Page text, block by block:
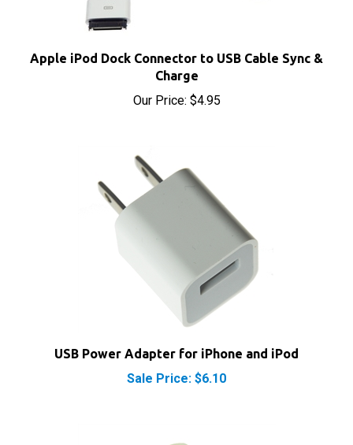
Apple iPod Dock Connector to USB Cable Sync &
Charge
Our Price:$4.95
USB Power Adapter for iPhone and iPod
Sale Price: $6.10